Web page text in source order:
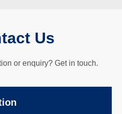
Us
or enquiry? Get in touch.